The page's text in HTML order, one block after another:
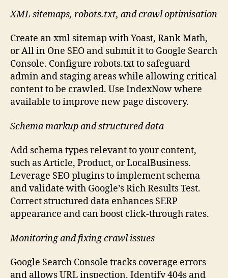
XML sitemaps, robots.txt, and crawl optimisation
Create an xml sitemap with Yoast, Rank Math,
or All in One SEO and submit it to Google Search
Console. Configure robots.txt to safeguard
admin and staging areas while allowing critical
content to be crawled. Use IndexNow where
available to improve new page discovery.
Schema markup and structured data
Add schema types relevant to your content,
such as Article, Product, or LocalBusiness.
Leverage SEO plugins to implement schema
and validate with Google’s Rich Results Test.
Correct structured data enhances SERP
appearance and can boost click-through rates.
Monitoring and fixing crawl issues
Google Search Console tracks coverage errors
and allows URL inspection. Identify 404s and